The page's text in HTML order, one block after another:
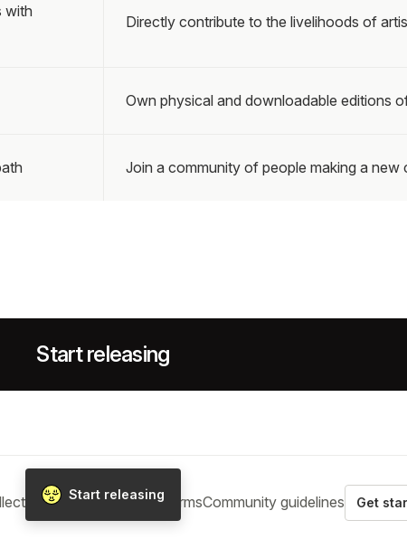
with
Directly contribute to the livelihoods of
Own physical and downloadable editions
Join a community of people making a new
Start releasing
Start releasing
BlogHelpPrivacyTermsCommunity guidelines Get